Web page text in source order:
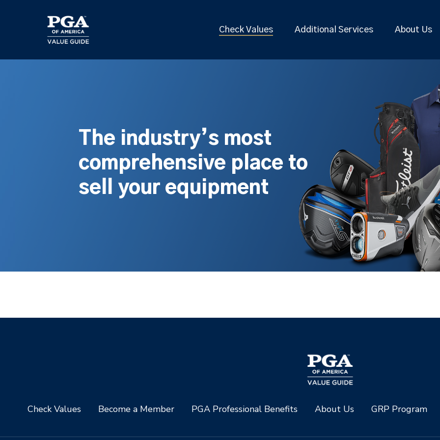
Check Values Additional Services About Us
The industry’s most
comprehensive place to
sell your equipment
Check Values Become a Member PGA Professional Benefits About Us GRP Program